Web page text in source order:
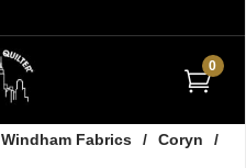
0
Windham Fabrics / Coryn
/